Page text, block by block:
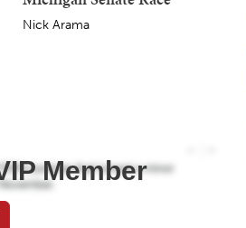
Nick Arama
Member